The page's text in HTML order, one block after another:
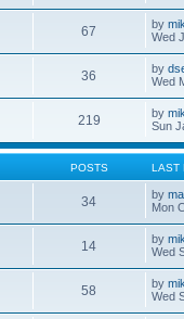
67 by
Wed
36 by
Wed
219 by
Sun
POSTS LAST
34 by
Mon
14 by
Wed
58 by
Wed